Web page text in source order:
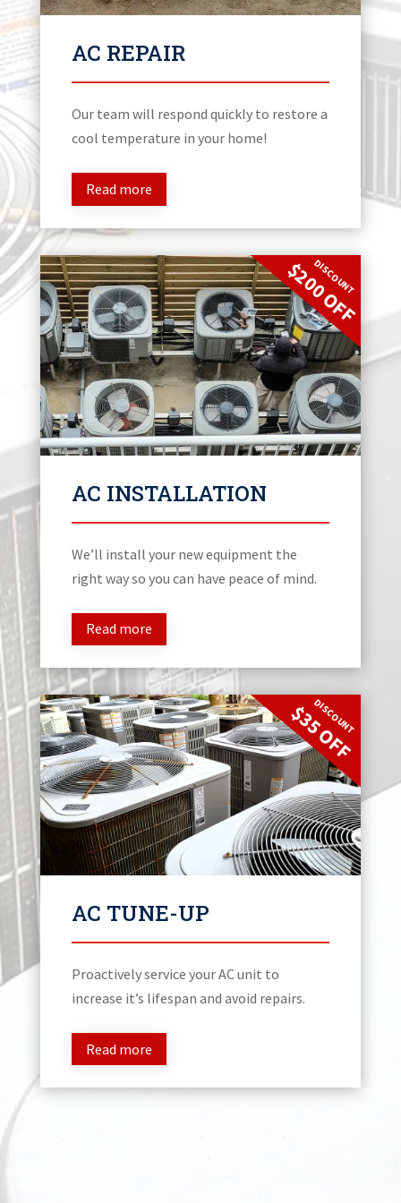
AC REPAIR
Our team will respond quickly to restore a
cool temperature in your home!
Read more
DISCOUNT
$200 OFF
AC INSTALLATION
We’ll install your new equipment the
right way so you can have peace of mind.
Read more
DISCOUNT
$35 OFF
AC TUNE-UP
Proactively service your AC unit to
increase it’s lifespan and avoid repairs.
Read more